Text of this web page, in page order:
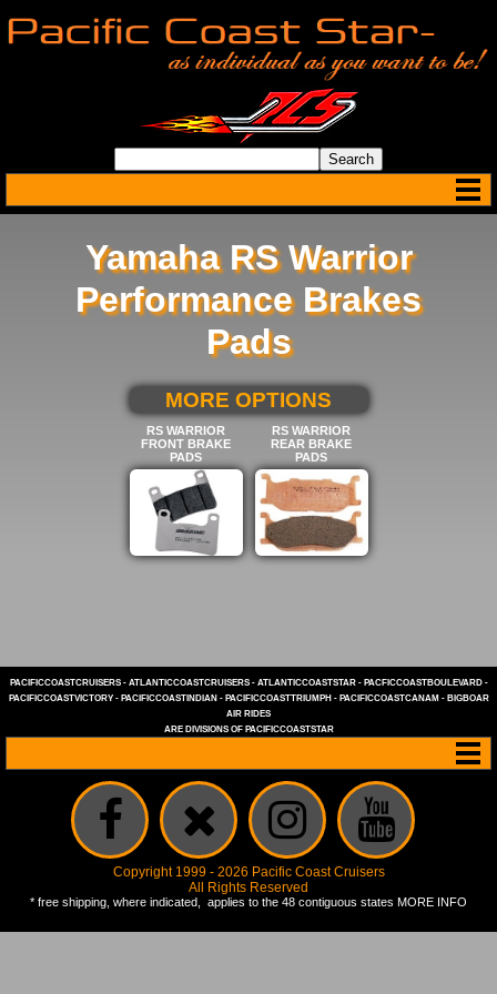
Yamaha RS Warrior
Performance Brakes
Pads
MORE OPTIONS
RS WARRIOR
FRONT BRAKE
PADS
RS WARRIOR
REAR BRAKE
PADS
PACIFICCOASTCRUISERS- ATLANTICCOASTCRUISERS- ATLANTICCOASTSTAR- PACFICCOASTBOULEVARD-
PACIFICCOASTVICTORY- PACIFICCOASTINDIAN - PACIFICCOASTTRIUMPH - PACIFICCOASTCANAM - BIGBOAR
AIR RIDES
ARE DIVISIONS OF PACIFICCOASTSTAR
Copyright 1999 - 2026 Pacific Coast Cruisers
All Rights Reserved
* free shipping, where indicated, applies to the 48 contiguous states MORE INFO